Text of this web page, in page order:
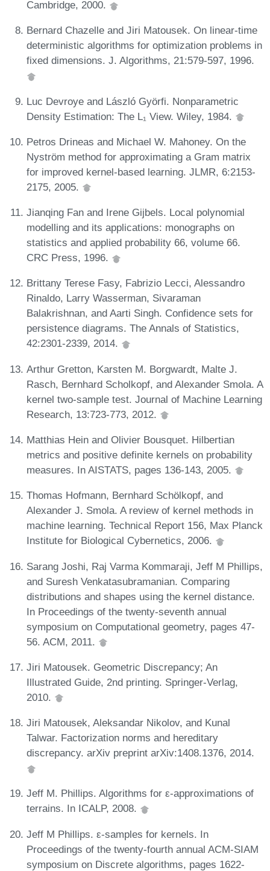
Cambridge, 2000.
Bernard Chazelle and Jiri Matousek. On linear-time
deterministic algorithms for optimization problems in
fixed dimensions. J. Algorithms, 21:579-597, 1996.
Luc Devroye and László Györfi. Nonparametric
Density Estimation: The L₁ View. Wiley, 1984.
Petros Drineas and Michael W. Mahoney. On the
Nyström method for approximating a Gram matrix
for improved kernel-based learning. JLMR, 6:2153-
2175, 2005.
Jianqing Fan and Irene Gijbels. Local polynomial
modelling and its applications: monographs on
statistics and applied probability 66, volume 66.
CRC Press, 1996.
Brittany Terese Fasy, Fabrizio Lecci, Alessandro
Rinaldo, Larry Wasserman, Sivaraman
Balakrishnan, and Aarti Singh. Confidence sets for
persistence diagrams. The Annals of Statistics,
42:2301-2339, 2014.
Arthur Gretton, Karsten M. Borgwardt, Malte J.
Rasch, Bernhard Scholkopf, and Alexander Smola. A
kernel two-sample test. Journal of Machine Learning
Research, 13:723-773, 2012.
Matthias Hein and Olivier Bousquet. Hilbertian
metrics and positive definite kernels on probability
measures. In AISTATS, pages 136-143, 2005.
Thomas Hofmann, Bernhard Schölkopf, and
Alexander J. Smola. A review of kernel methods in
machine learning. Technical Report 156, Max Planck
Institute for Biological Cybernetics, 2006.
Sarang Joshi, Raj Varma Kommaraji, Jeff M Phillips,
and Suresh Venkatasubramanian. Comparing
distributions and shapes using the kernel distance.
In Proceedings of the twenty-seventh annual
symposium on Computational geometry, pages 47-
56. ACM, 2011.
Jiri Matousek. Geometric Discrepancy; An
Illustrated Guide, 2nd printing. Springer-Verlag,
2010.
Jiri Matousek, Aleksandar Nikolov, and Kunal
Talwar. Factorization norms and hereditary
discrepancy. arXiv preprint arXiv:1408.1376, 2014.
Jeff M. Phillips. Algorithms for ε-approximations of
terrains. In ICALP, 2008.
Jeff M Phillips. ε-samples for kernels. In
Proceedings of the twenty-fourth annual ACM-SIAM
symposium on Discrete algorithms, pages 1622-